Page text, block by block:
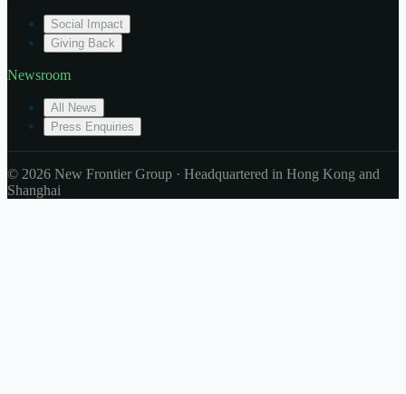
Social Impact
Giving Back
Newsroom
All News
Press Enquiries
© 2026 New Frontier Group · Headquartered in Hong Kong and
Shanghai